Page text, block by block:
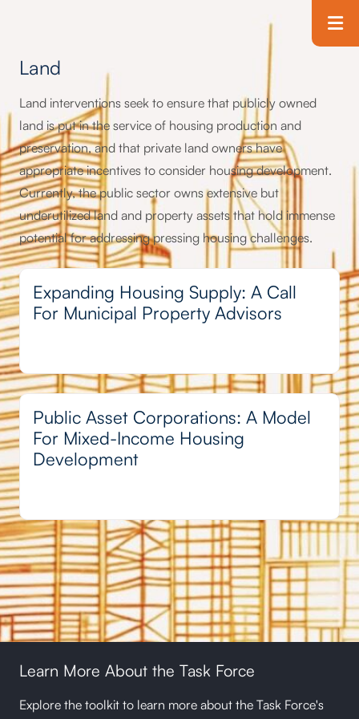
Land
Land interventions seek to ensure that publicly owned
land is put in the service of housing production and
preservation, and that private land owners have
appropriate incentives to consider housing development.
Currently, the public sector owns extensive but
underutilized land and property assets that hold immense
potential for addressing pressing housing challenges.
Expanding Housing Supply: A Call
For Municipal Property Advisors
Public Asset Corporations: A Model
For Mixed-Income Housing
Development
Learn More About the Task Force
Explore the toolkit to learn more about the Task Force's